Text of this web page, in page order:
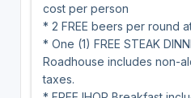
cost per person
* 2 FREE beers per round
* One (1) FREE STEAK
Roadhouse includes non-
taxes.